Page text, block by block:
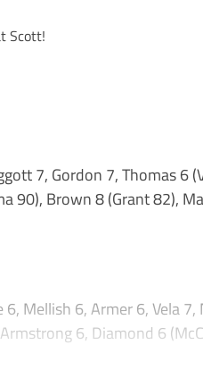
7, Gordon 7, Thomas 6
90), Brown 8 (Grant 82),
Mellish 6, Armer 6, Vela
6, Diamond 6